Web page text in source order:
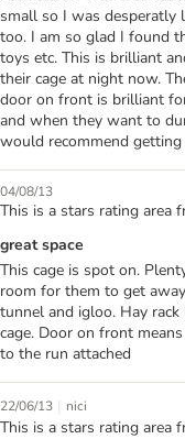
small so I was desperatly
too. I am so glad I found
toys etc. This is brilliant
their cage at night now.
door on front is brilliant
and when they want to
would recommend
04/08/13
This is a stars rating area
great space
This cage is spot on.
room for them to get
tunnel and igloo. Hay
cage. Door on front
to the run attached
22/06/13 | nici
This is a stars rating area